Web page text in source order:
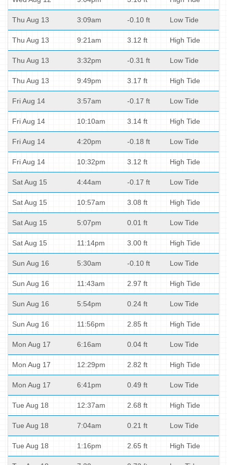
Thu Aug 13 3:09am -0.10 ft Low Tide
Thu Aug 13 9:21am 3.12 ft High Tide
Thu Aug 13 3:32pm -0.31 ft Low Tide
Thu Aug 13 9:49pm 3.17 ft High Tide
Fri Aug 14 3:57am -0.17 ft Low Tide
Fri Aug 14 10:10am 3.14 ft High Tide
Fri Aug 14 4:20pm -0.18 ft Low Tide
Fri Aug 14 10:32pm 3.12 ft High Tide
Sat Aug 15 4:44am -0.17 ft Low Tide
Sat Aug 15 10:57am 3.08 ft High Tide
Sat Aug 15 5:07pm 0.01 ft Low Tide
Sat Aug 15 11:14pm 3.00 ft High Tide
Sun Aug 16 5:30am -0.10 ft Low Tide
Sun Aug 16 11:43am 2.97 ft High Tide
Sun Aug 16 5:54pm 0.24 ft Low Tide
Sun Aug 16 11:56pm 2.85 ft High Tide
Mon Aug 17 6:16am 0.04 ft Low Tide
Mon Aug 17 12:29pm 2.82 ft High Tide
Mon Aug 17 6:41pm 0.49 ft Low Tide
Tue Aug 18 12:37am 2.68 ft High Tide
Tue Aug 18 7:04am 0.21 ft Low Tide
Tue Aug 18 1:16pm 2.65 ft High Tide